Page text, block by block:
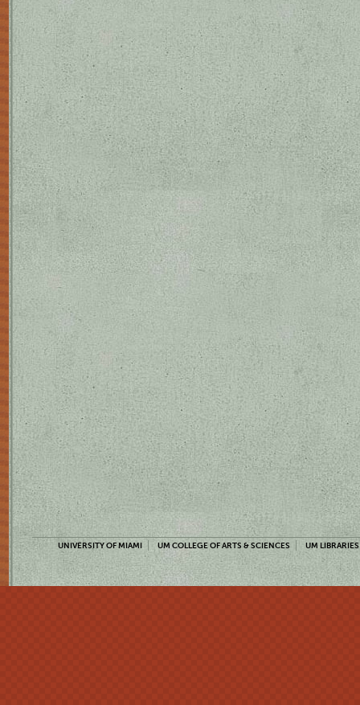
UNIVERSITY OF MIAMI UM COLLEGE OF ARTS & SCIENCES UM LIBRARIES